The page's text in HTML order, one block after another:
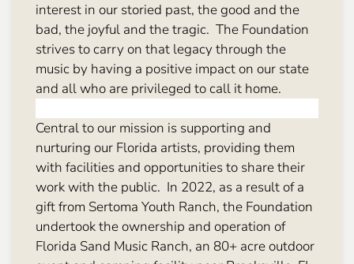
interest in our storied past, the good and the
bad, the joyful and the tragic. The Foundation
strives to carry on that legacy through the
music by having a positive impact on our state
and all who are privileged to call it home.
Central to our mission is supporting and
nurturing our Florida artists, providing them
with facilities and opportunities to share their
work with the public. In 2022, as a result of a
gift from Sertoma Youth Ranch, the Foundation
undertook the ownership and operation of
Florida Sand Music Ranch, an 80+ acre outdoor